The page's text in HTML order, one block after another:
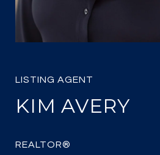
KIM AVERY